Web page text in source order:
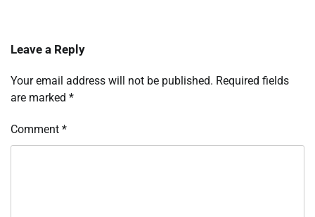
Leave a Reply
Your email address will not be published. Required fields
are marked *
Comment *